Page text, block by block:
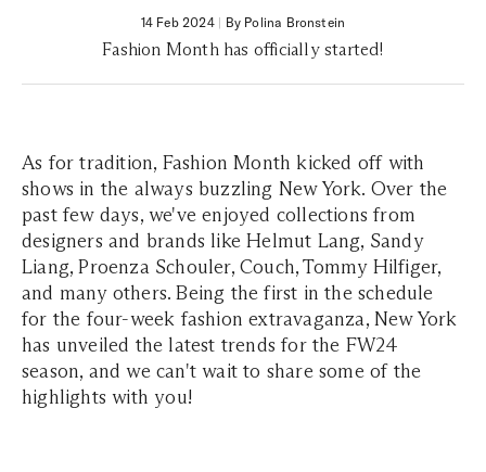
14 Feb 2024| By Polina Bronstein
Fashion Month has officially started!
As for tradition, Fashion Month kicked off with
shows in the always buzzling New York. Over the
past few days, we've enjoyed collections from
designers and brands like Helmut Lang, Sandy
Liang, Proenza Schouler, Couch, Tommy Hilfiger,
and many others. Being the first in the schedule
for the four-week fashion extravaganza, New York
has unveiled the latest trends for the FW24
season, and we can't wait to share some of the
highlights with you!